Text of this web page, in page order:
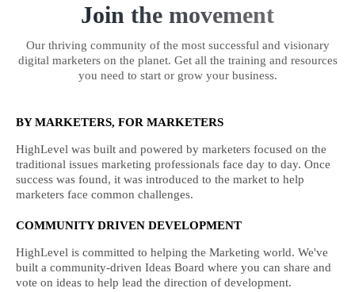
Join the movement
Our thriving community of the most successful and visionary
digital marketers on the planet. Get all the training and resources
you need to start or grow your business.
BY MARKETERS, FOR MARKETERS
HighLevel was built and powered by marketers focused on the
traditional issues marketing professionals face day to day. Once
success was found, it was introduced to the market to help
marketers face common challenges.
COMMUNITY DRIVEN DEVELOPMENT
HighLevel is committed to helping the Marketing world. We've
built a community-driven Ideas Board where you can share and
vote on ideas to help lead the direction of development.